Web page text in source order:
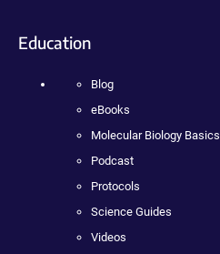
Education
Blog
eBooks
Molecular Biology Basics
Podcast
Protocols
Science Guides
Videos